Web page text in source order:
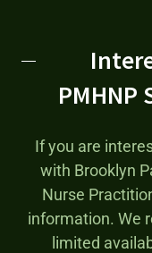
PMHNP
If you are
with Brooklyn
Nurse
information. We
limited